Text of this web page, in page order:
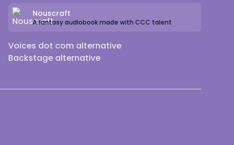
Nouscraft
A fantasy audiobook made with CCC talent
Voices dot com alternative
Backstage alternative